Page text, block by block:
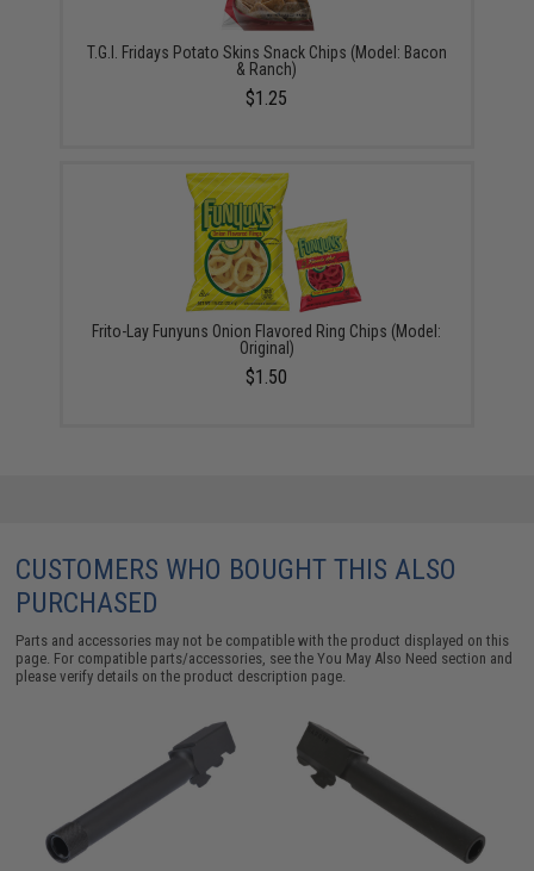
T.G.I. Fridays Potato Skins Snack Chips (Model: Bacon
& Ranch)
$1.25
Frito-Lay Funyuns Onion Flavored Ring Chips (Model:
Original)
$1.50
CUSTOMERS WHO BOUGHT THIS ALSO
PURCHASED
Parts and accessories may not be compatible with the product displayed on this
page. For compatible parts/accessories, see theYou May Also Need section and
please verify details on the product description page.